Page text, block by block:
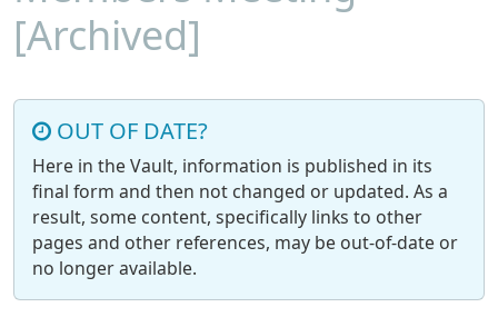
[Archived]
OUT OF DATE?
Here in the Vault, information is published in its
final form and then not changed or updated. As a
result, some content, specifically links to other
pages and other references, may be out-of-date or
no longer available.